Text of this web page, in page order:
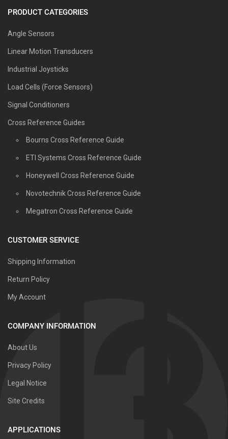
PRODUCT CATEGORIES
Angle Sensors
Linear Motion Transducers
Industrial Joysticks
Load Cells (Force Sensors)
Signal Conditioners
Cross Reference Guides
Bourns Cross Reference Guide
ETI Systems Cross Reference Guide
Honeywell Cross Reference Guide
Novotechnik Cross Reference Guide
Megatron Cross Reference Guide
CUSTOMER SERVICE
Shipping Information
Return Policy
My Account
COMPANY INFORMATION
About Us
Privacy Policy
Legal Notice
Site Credits
APPLICATIONS